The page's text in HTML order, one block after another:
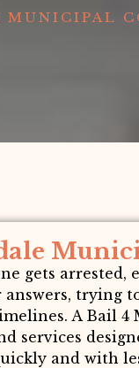
MUNICIPAL
gets
answers, trying
A Bail
services
and with